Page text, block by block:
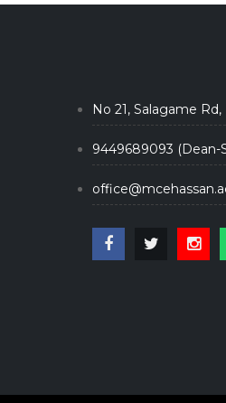
No 21, Salagame
9449689093 (Dean-